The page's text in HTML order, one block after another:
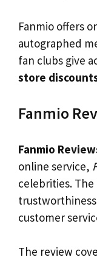
Fanmio offers
autographed
fan clubs give
store
Fanmio
Fanmio
online service,
celebrities.
trustworthiness
customer
The review